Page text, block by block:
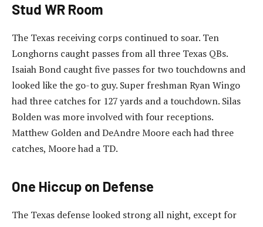
Stud WR Room
The Texas receiving corps continued to soar. Ten
Longhorns caught passes from all three Texas QBs.
Isaiah Bond caught five passes for two touchdowns and
looked like the go-to guy. Super freshman Ryan Wingo
had three catches for 127 yards and a touchdown. Silas
Bolden was more involved with four receptions.
Matthew Golden and DeAndre Moore each had three
catches, Moore had a TD.
One Hiccup on Defense
The Texas defense looked strong all night, except for